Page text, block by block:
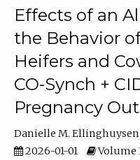
Effects of an
the Behavior
Heifers and
CO-Synch +
Pregnancy
Danielle M. Ellinghuysen
2026-01-01
Volume